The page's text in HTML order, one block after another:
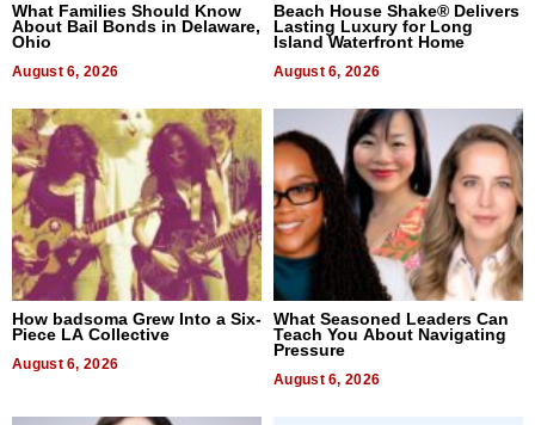
What Families Should Know
About Bail Bonds in Delaware,
Ohio
August 6, 2026
Beach House Shake® Delivers
Lasting Luxury for Long
Island Waterfront Home
August 6, 2026
How badsoma Grew Into a Six-
Piece LA Collective
August 6, 2026
What Seasoned Leaders Can
Teach You About Navigating
Pressure
August 6, 2026